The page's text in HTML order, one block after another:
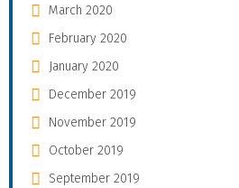
March 2020
February 2020
January 2020
December 2019
November 2019
October 2019
September 2019